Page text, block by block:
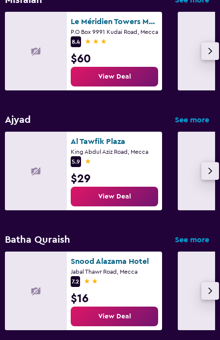
Le Méridien Towers Makkah
P.O Box 9991 Kudai Road, Mecca
8.4
3 stars
$60
View Deal
Ajyad See more
Al Tawfik Plaza
King Abdul Aziz Road, Mecca
5.9
1 star
$29
View Deal
Batha Quraish See more
Snood Alazama Hotel
Jabal Thawr Road, Mecca
7.2
2 stars
$16
View Deal